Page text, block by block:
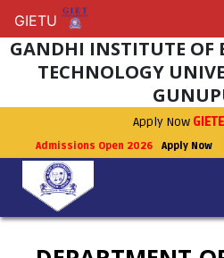
GANDHI INSTITUTE OF
TECHNOLOGY
Apply Now
Admissions Open 2026 Apply Now
GIETU
GIETU